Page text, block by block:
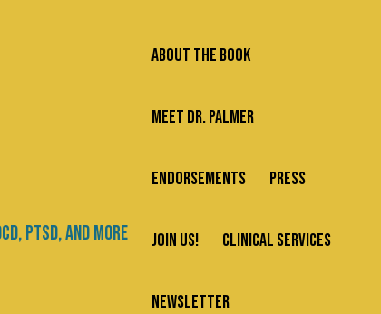
ABOUT THE BOOK
MEET DR. PALMER
ENDORSEMENTS PRESS
JOIN US! CLINICAL SERVICES
NEWSLETTER